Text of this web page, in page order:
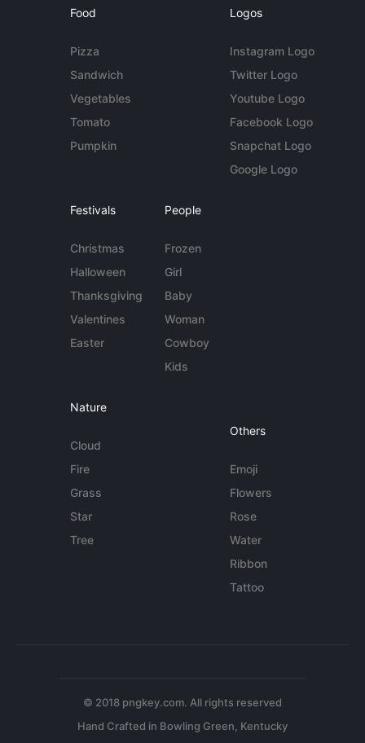
Food
Pizza
Sandwich
Vegetables
Tomato
Pumpkin
Logos
Instagram Logo
Twitter Logo
Youtube Logo
Facebook Logo
Snapchat Logo
Google Logo
Festivals
Christmas
Halloween
Thanksgiving
Valentines
Easter
People
Frozen
Girl
Baby
Woman
Cowboy
Kids
Nature
Cloud
Fire
Grass
Star
Tree
Others
Emoji
Flowers
Rose
Water
Ribbon
Tattoo
© 2018 pngkey.com. All rights reserved